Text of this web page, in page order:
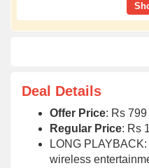
Deal Details
Offer Price: Rs 799
Regular Price: Rs
LONG
wireless